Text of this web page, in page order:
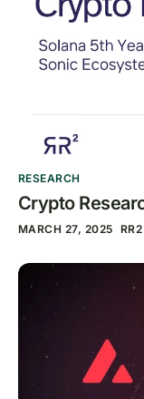
RESEARCH
Crypto
MARCH 27, 2025